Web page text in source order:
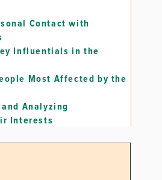
Contact with
Influentials in the
Most Affected by the
Analyzing
Interests